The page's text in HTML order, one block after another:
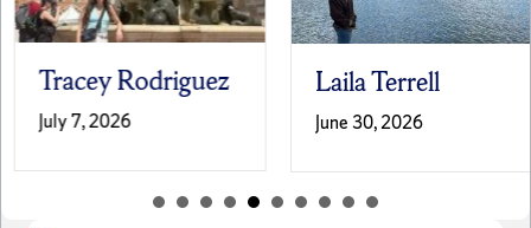
Tracey Rodriguez
July 7, 2026
Laila Terrell
June 30, 2026